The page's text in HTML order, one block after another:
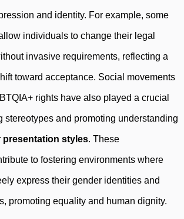
and identity. For example, some
individuals to change their legal
invasive requirements, reflecting a
toward acceptance. Social movements
rights have also played a crucial
stereotypes and promoting understanding
presentation styles. These
to fostering environments where
express their gender identities and
promoting equality and human dignity.